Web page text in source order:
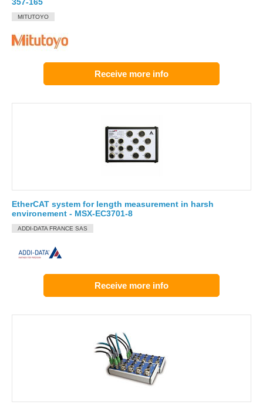
MITUTOYO
Receive more info
EtherCAT system for length measurement in harsh
environement - MSX-EC3701-8
ADDI-DATA FRANCE SAS
Receive more info